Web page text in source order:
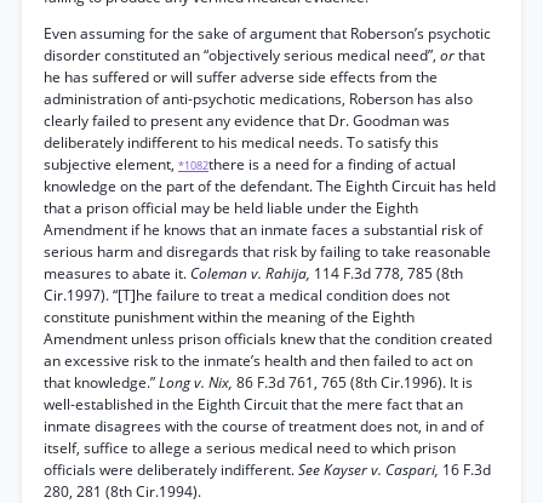
Even assuming for the sake of argument that Roberson’s psychotic
disorder constituted an “objectively serious medical need”, orthat
he has suffered or will suffer adverse side effects from the
administration of anti-psychotic medications, Roberson has also
clearly failed to present any evidence that Dr. Goodman was
deliberately indifferent to his medical needs. To satisfy this
subjective element, *1082there is a need for a finding of actual
knowledge on the part of the defendant. The Eighth Circuit has held
that a prison official may be held liable under the Eighth
Amendment if he knows that an inmate faces a substantial risk of
serious harm and disregards that risk by failing to take reasonable
measures to abate it. Coleman v. Rahija, 114 F.3d 778, 785 (8th
Cir.1997). “[T]he failure to treat a medical condition does not
constitute punishment within the meaning of the Eighth
Amendment unless prison officials knew that the condition created
an excessive risk to the inmate’s health and then failed to act on
that knowledge.”Long v. Nix, 86 F.3d 761, 765 (8th Cir.1996). It is
well-established in the Eighth Circuit that the mere fact that an
inmate disagrees with the course of treatment does not, in and of
itself, suffice to allege a serious medical need to which prison
officials were deliberately indifferent.See Kayser v. Caspari, 16 F.3d
280, 281 (8th Cir.1994).